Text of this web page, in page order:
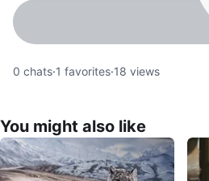
0 chats·1 favorites·18 views
You might also like